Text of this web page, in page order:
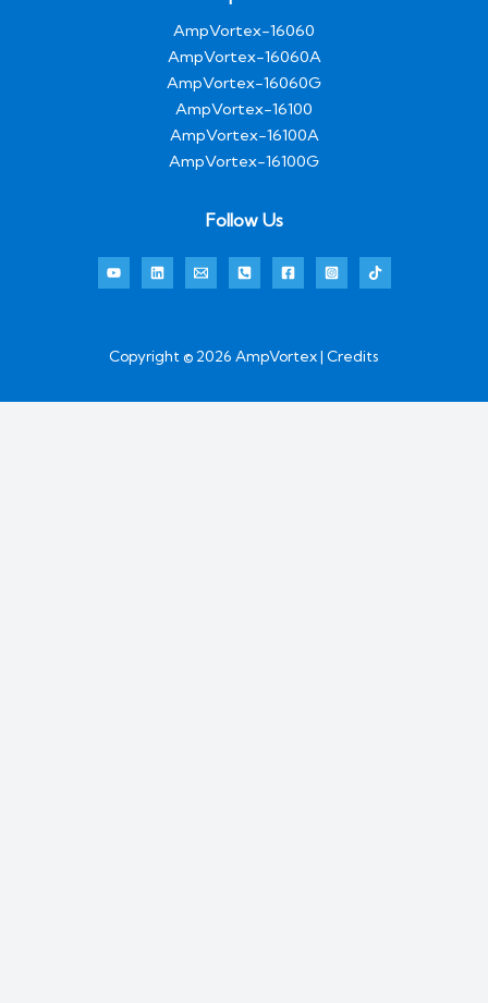
AmpVortex-16060
AmpVortex-16060A
AmpVortex-16060G
AmpVortex-16100
AmpVortex-16100A
AmpVortex-16100G
Follow Us
Copyright © 2026 AmpVortex | Credits